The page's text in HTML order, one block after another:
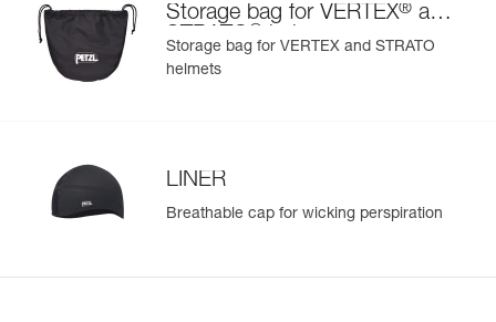
Storage bag for VERTEX® and
STRATO
helmets
Storage bag for VERTEX and STRATO
helmets
LINER
Breathable cap for wicking perspiration